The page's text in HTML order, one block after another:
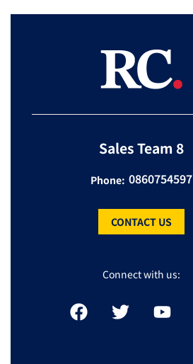
Sales Team 8
Phone: 0860754597
CONTACT US
Connect with us: